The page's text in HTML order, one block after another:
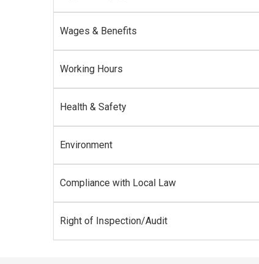
Wages & Benefits
Working Hours
Health & Safety
Environment
Compliance with Local Law
Right of Inspection/Audit